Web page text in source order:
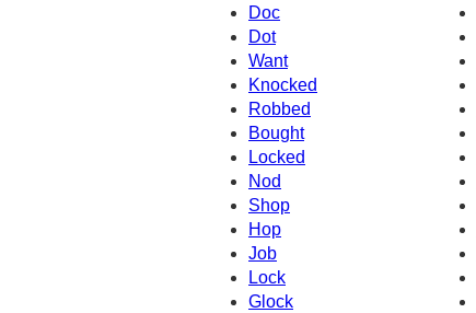
Doc
Dot
Want
Knocked
Robbed
Bought
Locked
Nod
Shop
Hop
Job
Lock
Glock